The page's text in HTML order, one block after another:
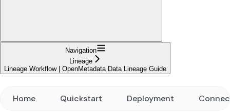
Navigation
Lineage
Lineage Workflow | OpenMetadata Data Lineage Guide
Home Quickstart Deployment